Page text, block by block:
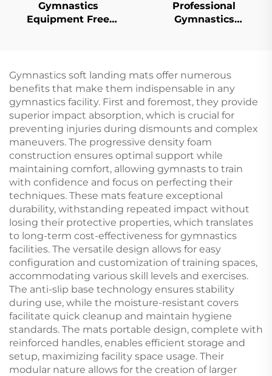
Gymnastics
Equipment Free
Bars for Training
Professional
Gymnastics
Gymnastics soft landing mats offer numerous
benefits that make them indispensable in any
gymnastics facility. First and foremost, they provide
superior impact absorption, which is crucial for
preventing injuries during dismounts and complex
maneuvers. The progressive density foam
construction ensures optimal support while
maintaining comfort, allowing gymnasts to train
with confidence and focus on perfecting their
techniques. These mats feature exceptional
durability, withstanding repeated impact without
losing their protective properties, which translates
to long-term cost-effectiveness for gymnastics
facilities. The versatile design allows for easy
configuration and customization of training spaces,
accommodating various skill levels and exercises.
The anti-slip base technology ensures stability
during use, while the moisture-resistant covers
facilitate quick cleanup and maintain hygiene
standards. The mats portable design, complete with
reinforced handles, enables efficient storage and
setup, maximizing facility space usage. Their
modular nature allows for the creation of larger